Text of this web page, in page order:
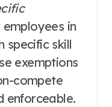
in
specific skill
exemptions
compete
enforceable.